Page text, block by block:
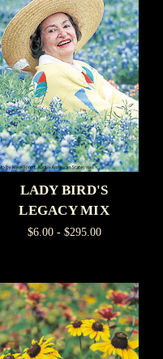
LADY BIRD'S
LEGACY MIX
$6.00 - $295.00